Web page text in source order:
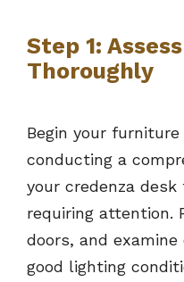
Step 1:
Thoroughly
Begin your
conducting a
your credenza
requiring attention.
doors, and
good lighting